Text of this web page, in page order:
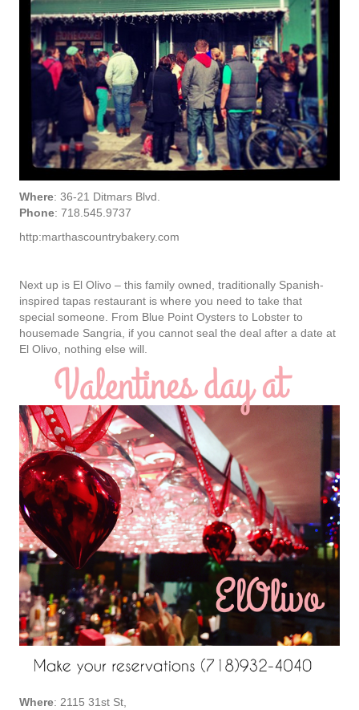
Where: 36-21 Ditmars Blvd.
Phone: 718.545.9737
http:marthascountrybakery.com
Next up is El Olivo – this family owned, traditionally Spanish-
inspired tapas restaurant is where you need to take that
special someone. From Blue Point Oysters to Lobster to
housemade Sangria, if you cannot seal the deal after a date at
El Olivo, nothing else will.
Where: 2115 31st St,